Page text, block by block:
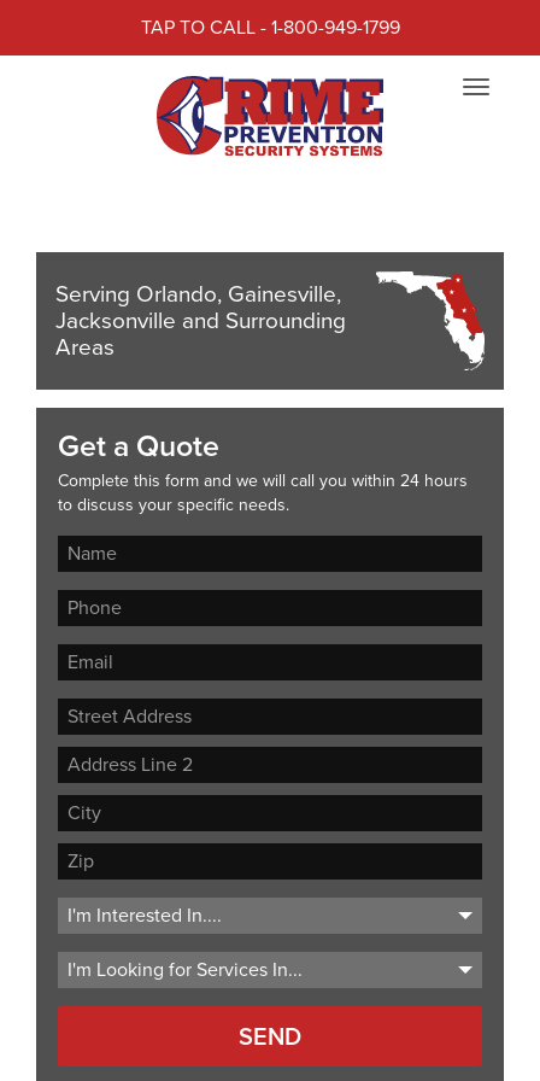
TAP TO CALL - 1-800-949-1799
Toggle
CRIME PREVENTION
SECURITY SYSTEMS
Crime Prevention Security Systems
Serving Orlando, Gainesville,
Jacksonville and Surrounding
Areas
Get a Quote
Complete this form and we will call you within 24 hours
to discuss your specific needs.
Street
Address
Address
Line
City
ZIP
Code